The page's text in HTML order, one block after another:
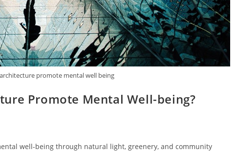
promote mental well being
Promote Mental Well-being?
well-being through natural light, greenery, and community